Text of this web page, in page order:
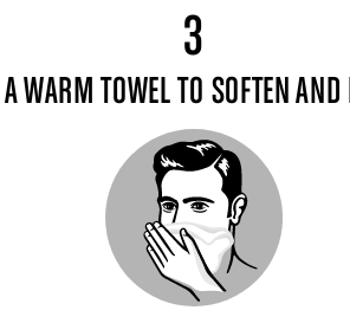
3
WARM TOWEL TO SOFTEN